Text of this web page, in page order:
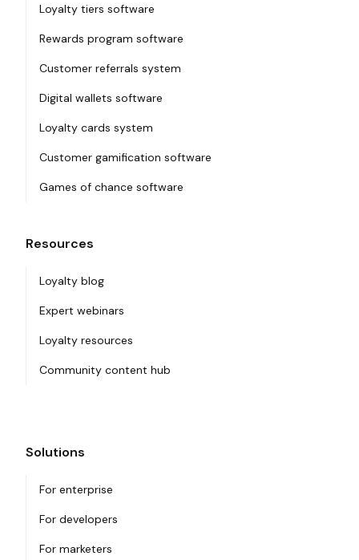
Loyalty tiers software
Rewards program software
Customer referrals system
Digital wallets software
Loyalty cards system
Customer gamification software
Games of chance software
Resources
Loyalty blog
Expert webinars
Loyalty resources
Community content hub
Solutions
For enterprise
For developers
For marketers